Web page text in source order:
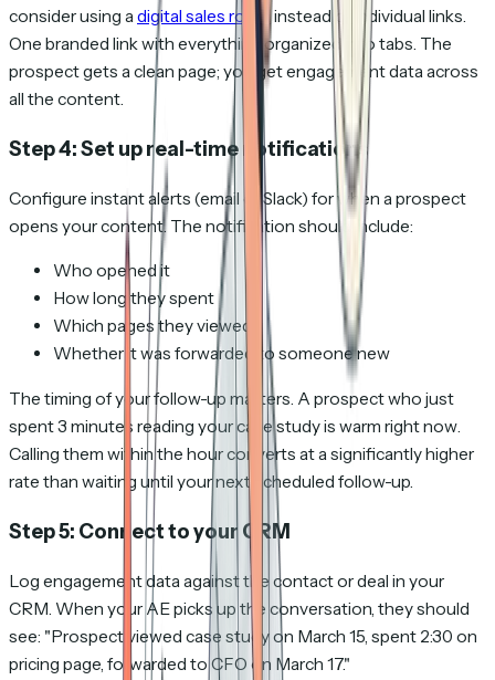
consider using a digital sales roominstead of individual links.
One branded link with everything organized into tabs. The
prospect gets a clean page; you get engagement data across
all the content.
Step 4: Set up real-time notifications
Configure instant alerts (email or Slack) for when a prospect
opens your content. The notification should include:
Who opened it
How long they spent
Which pages they viewed
Whether it was forwarded to someone new
The timing of your follow-up matters. A prospect who just
spent 3 minutes reading your case study is warm right now.
Calling them within the hour converts at a significantly higher
rate than waiting until your next scheduled follow-up.
Step 5: Connect to your CRM
Log engagement data against the contact or deal in your
CRM. When your AE picks up the conversation, they should
see: "Prospect viewed case study on March 15, spent 2:30 on
pricing page, forwarded to CFO on March 17."